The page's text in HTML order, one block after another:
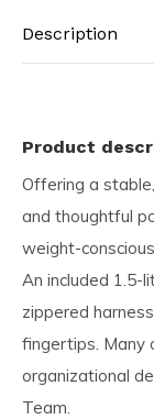
Description
Product
Offering a
and thoughtful
weight-
An included 1.5-
zippered
fingertips. Many
organizational
Team.